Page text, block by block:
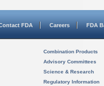
FDA Careers FDA
Combination Products
Advisory Committees
Science & Research
Regulatory Information